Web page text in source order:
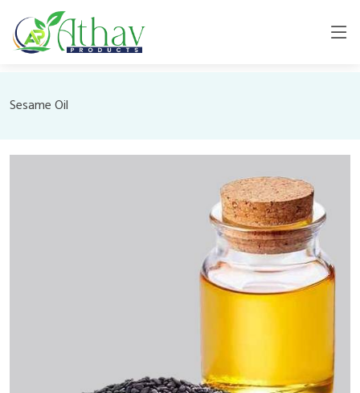
Sesame Oil